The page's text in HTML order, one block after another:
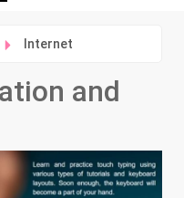
Internet
and